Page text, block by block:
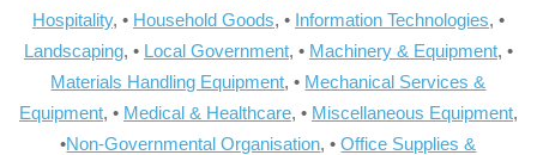
Hospitality, • Household Goods, • Information Technologies, •
Landscaping, • Local Government, • Machinery & Equipment, •
Materials Handling Equipment, • Mechanical Services &
Equipment, • Medical & Healthcare, • Miscellaneous Equipment,
•Non-Governmental Organisation, •Office Supplies &